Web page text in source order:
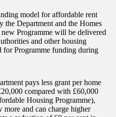
model for affordable rent
the Department and the Homes
Programme will be delivered
and other housing
for Programme funding during
pays less grant per home
compared with £60,000
Housing Programme),
and can charge higher